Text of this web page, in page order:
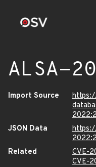
ALSA-
Import Source
JSON Data
Related
CVE-
CVE-